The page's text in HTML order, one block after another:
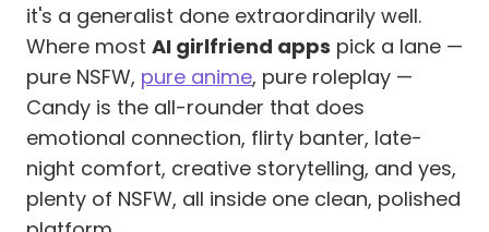
it's a generalist done extraordinarily well.
Where most AI girlfriend apps pick a lane —
pure NSFW, pure anime, pure roleplay —
Candy is the all-rounder that does
emotional connection, flirty banter, late-
night comfort, creative storytelling, and yes,
plenty of NSFW, all inside one clean, polished